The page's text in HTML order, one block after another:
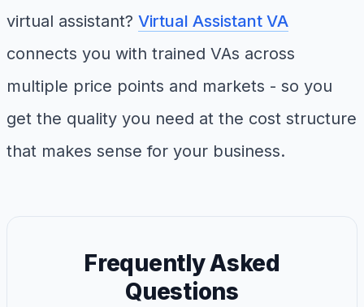
virtual assistant? Virtual Assistant VA
connects you with trained VAs across
multiple price points and markets - so you
get the quality you need at the cost structure
that makes sense for your business.
Frequently Asked
Questions